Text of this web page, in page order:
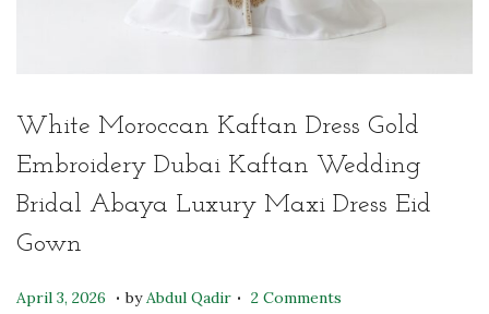
White Moroccan Kaftan Dress Gold
Embroidery Dubai Kaftan Wedding
Bridal Abaya Luxury Maxi Dress Eid
Gown
P
April 3, 2026
M. by Abdul Qadir . 2 Comments